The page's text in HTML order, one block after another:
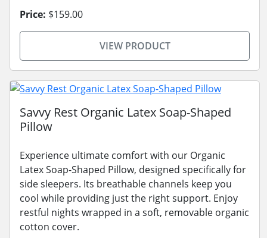
Price: $159.00
VIEW PRODUCT
Savvy Rest Organic Latex Soap-Shaped
Pillow
Experience ultimate comfort with our Organic
Latex Soap-Shaped Pillow, designed specifically for
side sleepers. Its breathable channels keep you
cool while providing just the right support. Enjoy
restful nights wrapped in a soft, removable organic
cotton cover.